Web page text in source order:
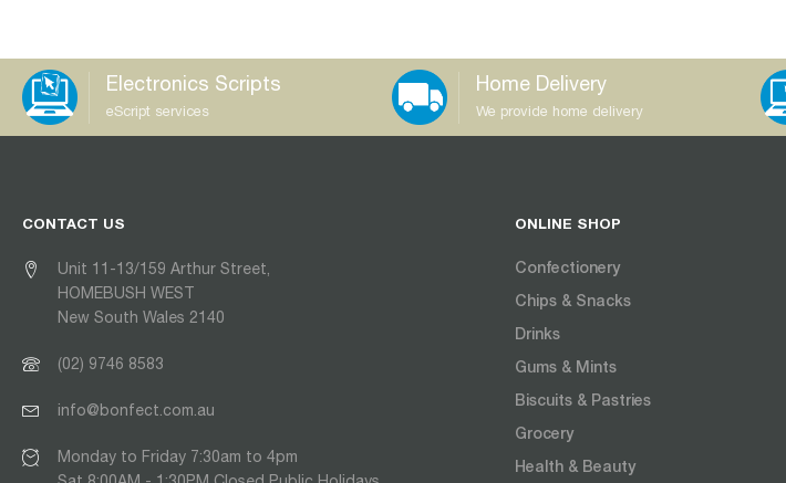
Electronics Scripts
eScript services
Home Delivery
We provide home delivery
CONTACT US
Unit 11-13/159 Arthur Street,
HOMEBUSH WEST
New South Wales 2140
(02) 9746 8583
info@bonfect.com.au
Monday to Friday 7:30am to 4pm
ONLINE SHOP
Confectionery
Chips & Snacks
Drinks
Gums & Mints
Biscuits & Pastries
Grocery
Health & Beauty